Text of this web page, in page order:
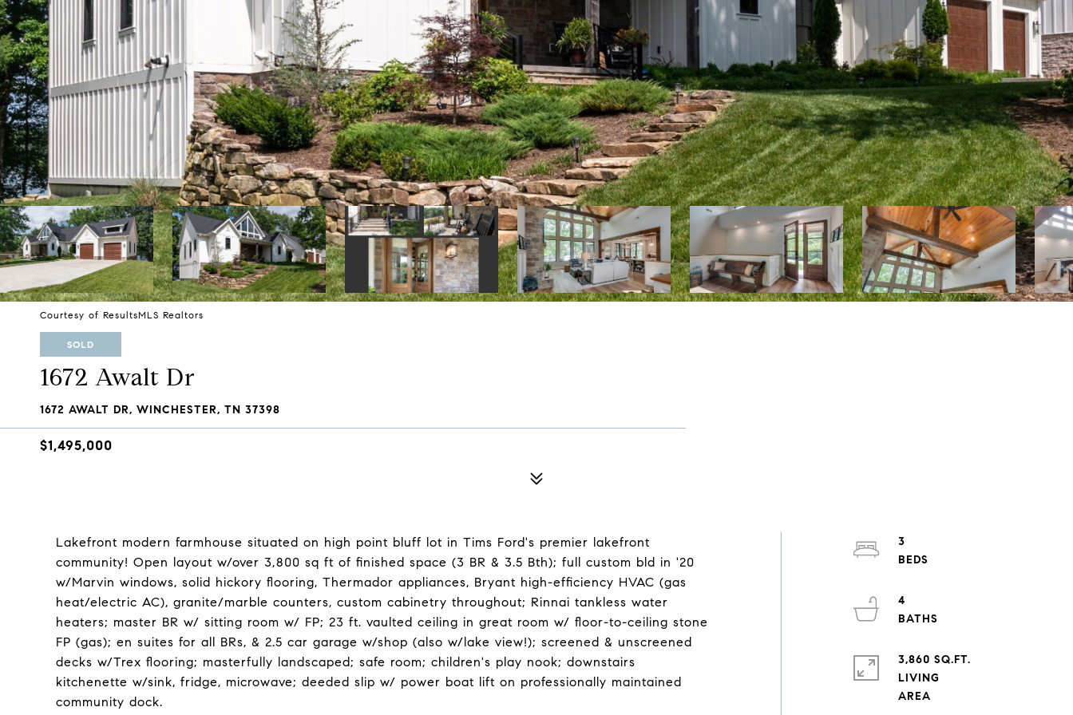
Courtesy of ResultsMLS Realtors
SOLD
1672 Awalt Dr
1672 AWALT DR, WINCHESTER, TN 37398
$1,495,000
Lakefront modern farmhouse situated on high point bluff lot in Tims Ford's premier lakefront
community! Open layout w/over 3,800 sq ft of finished space (3 BR & 3.5 Bth); full custom bld in '20
w/Marvin windows, solid hickory flooring, Thermador appliances, Bryant high-efficiency HVAC (gas
heat/electric AC), granite/marble counters, custom cabinetry throughout; Rinnai tankless water
heaters; master BR w/ sitting room w/ FP; 23 ft. vaulted ceiling in great room w/ floor-to-ceiling stone
FP (gas); en suites for all BRs, & 2.5 car garage w/shop (also w/lake view!); screened & unscreened
decks w/Trex flooring; masterfully landscaped; safe room; children's play nook; downstairs
kitchenette w/sink, fridge, microwave; deeded slip w/ power boat lift on professionally maintained
community dock.
3
4
3,860 SQ.FT.
LIVING